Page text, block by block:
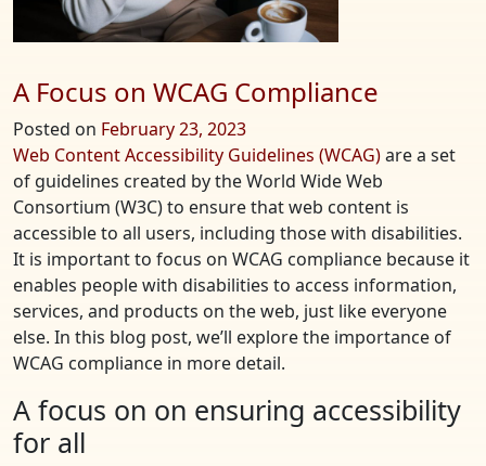
A Focus on WCAG Compliance
Posted on February 23, 2023
Web Content Accessibility Guidelines (WCAG)are a set
of guidelines created by the World Wide Web
Consortium (W3C) to ensure that web content is
accessible to all users, including those with disabilities.
It is important to focus on WCAG compliance because it
enables people with disabilities to access information,
services, and products on the web, just like everyone
else. In this blog post, we’ll explore the importance of
WCAG compliance in more detail.
A focus on on ensuring accessibility
for all